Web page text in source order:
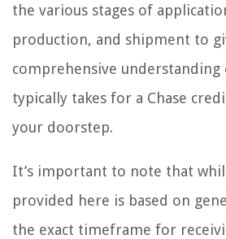
the various stages of
production, and shipment to
comprehensive
typically takes for a Chase
your doorstep.
It’s important to note that
provided here is based on
the exact timeframe for